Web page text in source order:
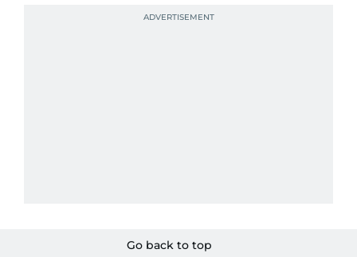
Go back to top